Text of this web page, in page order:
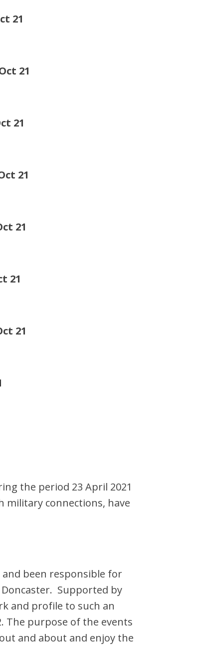
21
21
21
21
21
21
21
the period 23 April 2021
military connections, have
been responsible for
Supported by
and profile to such an
The purpose of the events
and about and enjoy the